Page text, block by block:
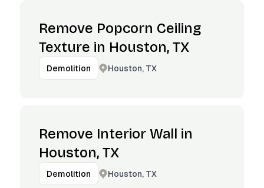
Remove Popcorn Ceiling
Texture in Houston, TX
Demolition Houston, TX
Remove Interior Wall in
Houston, TX
Demolition Houston, TX